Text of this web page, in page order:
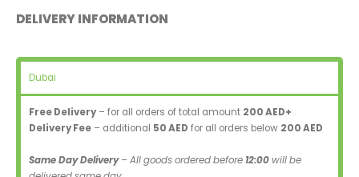
DELIVERY INFORMATION
Dubai
Free Delivery– for all orders of total amount 200 AED+
Delivery Fee – additional 50 AED for all orders below 200 AED
Same Day Delivery– All goods ordered before 12:00will be